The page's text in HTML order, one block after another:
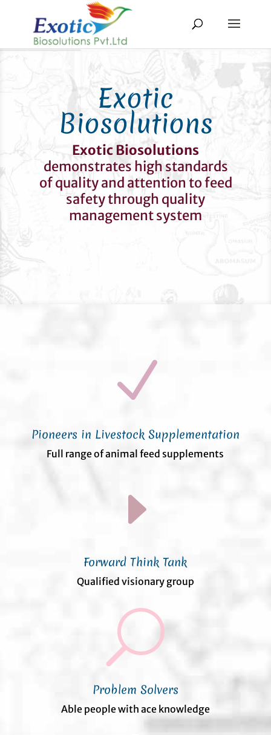
Exotic
Biosolutions
Exotic Biosolutions
demonstrates high standards
of quality and attention to feed
safety through quality
management system
N
Pioneers in Livestock Supplementation
Full range of animal feed supplements
E
Forward Think Tank
Qualified visionary group
U
Problem Solvers
Able people with ace knowledge